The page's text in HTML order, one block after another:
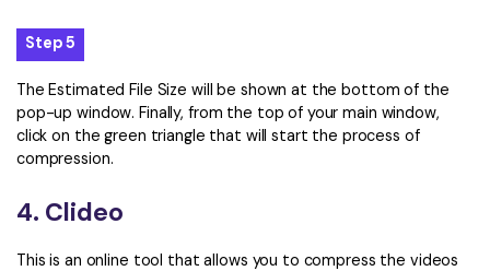
Step 5
The Estimated File Size will be shown at the bottom of the
pop-up window. Finally, from the top of your main window,
click on the green triangle that will start the process of
compression.
4. Clideo
This is an online tool that allows you to compress the videos